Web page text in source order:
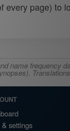
every page) to
name frequency
settings